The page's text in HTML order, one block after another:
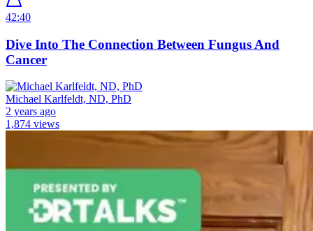
42:40
Dive Into The Connection Between Fungus And
Cancer
Michael Karlfeldt, ND, PhD
2 years ago
1,874 views